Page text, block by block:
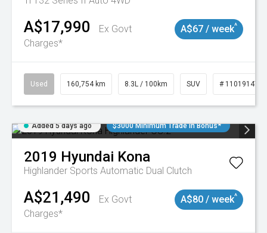
A$17,990
Ex Govt
Charges*
A$67 / week^
Used 160,754 km 8.3L / 100km SUV # 11019147
Added 5 days ago $3000 Minimum Trade In Bonus*
2019 Hyundai Kona
Highlander Sports Automatic Dual Clutch
A$21,490
Ex Govt
Charges*
A$80 / week^